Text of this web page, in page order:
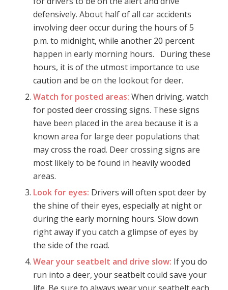
defensively. About half of all car accidents
involving deer occur during the hours of 5
p.m. to midnight, while another 20 percent
happen in early morning hours. During these
hours, it is of the utmost importance to use
caution and be on the lookout for deer.
Watch for posted areas: When driving, watch
for posted deer crossing signs. These signs
have been placed in the area because it is a
known area for large deer populations that
may cross the road. Deer crossing signs are
most likely to be found in heavily wooded
areas.
Look for eyes: Drivers will often spot deer by
the shine of their eyes, especially at night or
during the early morning hours. Slow down
right away if you catch a glimpse of eyes by
the side of the road.
Wear your seatbelt and drive slow: If you do
run into a deer, your seatbelt could save your